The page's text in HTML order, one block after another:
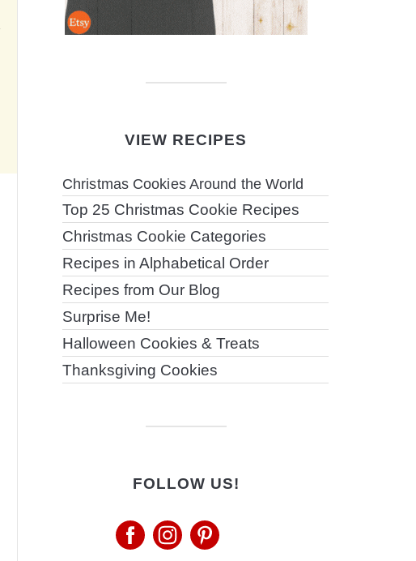
VIEW RECIPES
Christmas Cookies Around the World
Top 25 Christmas Cookie Recipes
Christmas Cookie Categories
Recipes in Alphabetical Order
Recipes from Our Blog
Surprise Me!
Halloween Cookies & Treats
Thanksgiving Cookies
FOLLOW US!